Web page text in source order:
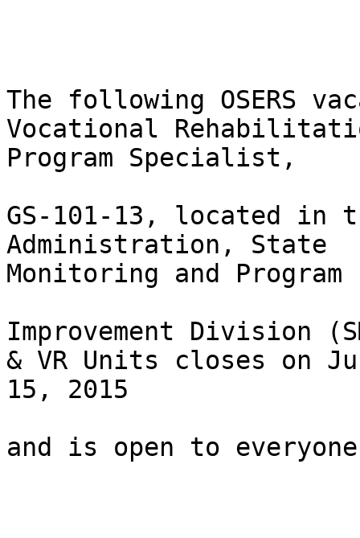
The following OSERS
Vocational
Program Specialist,
GS-101-13, located in
Administration, State
Monitoring and
Improvement Division
& VR Units closes on
15, 2015
and is open to